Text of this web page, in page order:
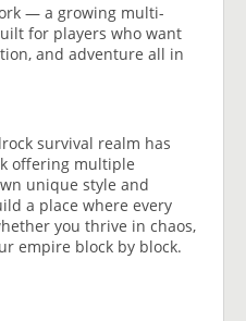
— a growing multi-
for players who want
and adventure all in
survival realm has
offering multiple
unique style and
a place where every
you thrive in chaos,
empire block by block.